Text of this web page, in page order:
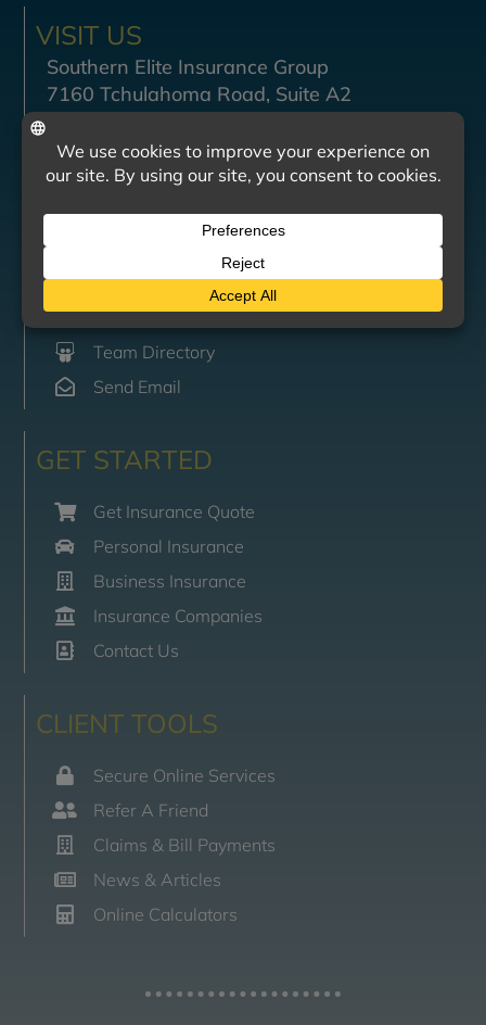
VISIT US
Southern Elite Insurance Group
7160 Tchulahoma Road, Suite A2
CONTACT US
(662) 470-6891
(662) 470-6895
Team Directory
Send Email
GET STARTED
Get Insurance Quote
Personal Insurance
Business Insurance
Insurance Companies
Contact Us
CLIENT TOOLS
Secure Online Services
Refer A Friend
Claims & Bill Payments
News & Articles
Online Calculators